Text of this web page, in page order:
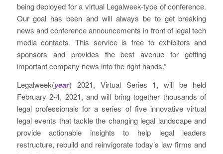
being deployed for a virtual Legalweek-type of conference.
Our goal has been and will always be to get breaking
news and conference announcements in front of legal tech
media contacts. This service is free to exhibitors and
sponsors and provides the best avenue for getting
important company news into the right hands.”
Legalweek(year) 2021, Virtual Series 1, will be held
February 2-4, 2021, and will bring together thousands of
legal professionals for a series of five innovative virtual
legal events that tackle the changing legal landscape and
provide actionable insights to help legal leaders
restructure, rebuild and reinvigorate today’s law firms and